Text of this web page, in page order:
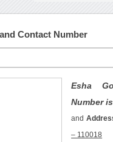
Contact Number
Esha
Number is
and
– 110018